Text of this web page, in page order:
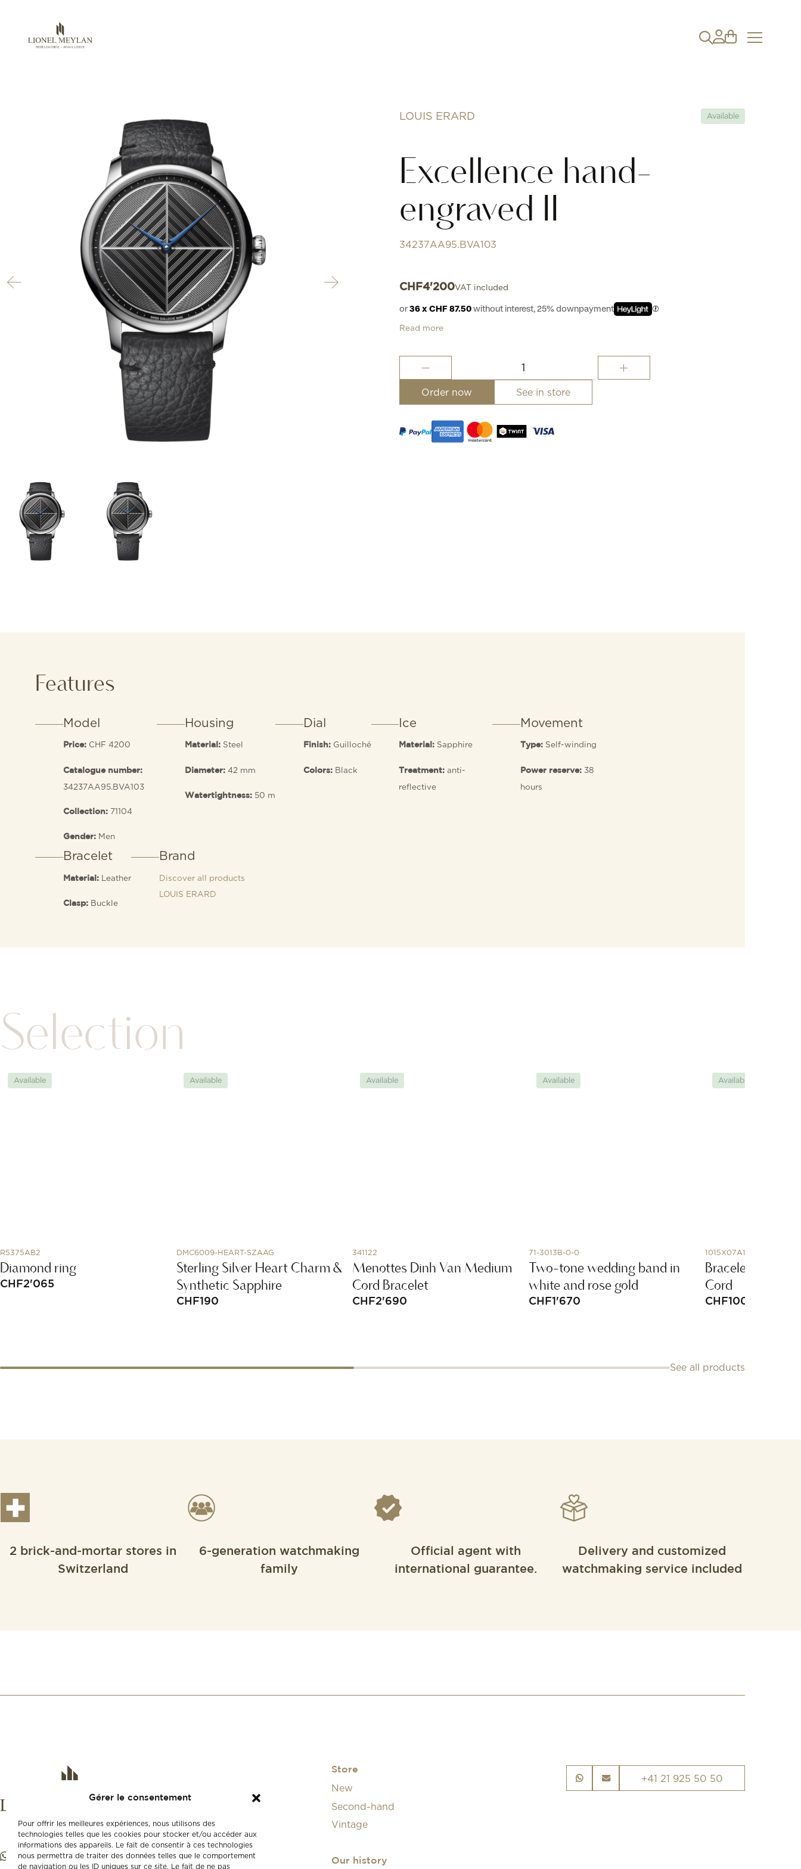
Gérer le consentement
Pour offrir les meilleures expériences, nous utilisons des
technologies telles que les cookies pour stocker et/ou accéder aux
informations des appareils. Le fait de consentir à ces technologies
nous permettra de traiter des données telles que le comportement
de navigation ou les ID uniques sur ce site. Le fait de ne pas
LOUIS ERARD Available
Excellence hand-
engraved II
34237AA95.BVA103
CHF4'200VAT included
or 36 x CHF 87.50 without interest, 25% downpayment
Read more
engraved
II
Order now See in store
Features
Model
Price: CHF 4200
Catalogue number:
34237AA95.BVA103
Collection: 71104
Gender: Men
Housing
Material: Steel
Diameter: 42 mm
Watertightness: 50 m
Dial
Finish: Guilloché
Colors: Black
Ice
Material: Sapphire
Treatment:anti-
reflective
Movement
Type: Self-winding
Power reserve: 38
hours
Bracelet
Material: Leather
Clasp: Buckle
Brand
Discover all products
LOUIS ERARD
Selection
Available
R5375AB2
Diamond ring
CHF2'065
Available
DMC6009-HEART-SZAAG
Sterling Silver Heart Charm &
Synthetic Sapphire
CHF190
Available
341122
Menottes Dinh Van Medium
Cord Bracelet
CHF2'690
Available
71-3013B-0-0
Two-tone wedding band in
white and rose gold
CHF1'670
Available
1015X07A146
Bracelet, Pyrite,
Cord
CHF100
See all products
2 brick-and-mortar stores in
Switzerland
6-generation watchmaking
family
Official agent with
international guarantee.
Delivery and customized
watchmaking service included
Store
New
Second-hand
Vintage
Our history
+41 21 925 50 50